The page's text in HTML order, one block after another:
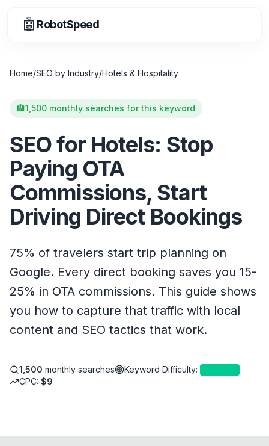
🤖 RobotSpeed
Home/SEO by Industry/Hotels & Hospitality
🏨1,500 monthly searches for this keyword
SEO for Hotels: Stop
Paying OTA
Commissions, Start
Driving Direct Bookings
75% of travelers start trip planning on
Google. Every direct booking saves you 15-
25% in OTA commissions. This guide shows
you how to capture that traffic with local
content and SEO tactics that work.
1,500 monthly searches Keyword Difficulty:
CPC: $9